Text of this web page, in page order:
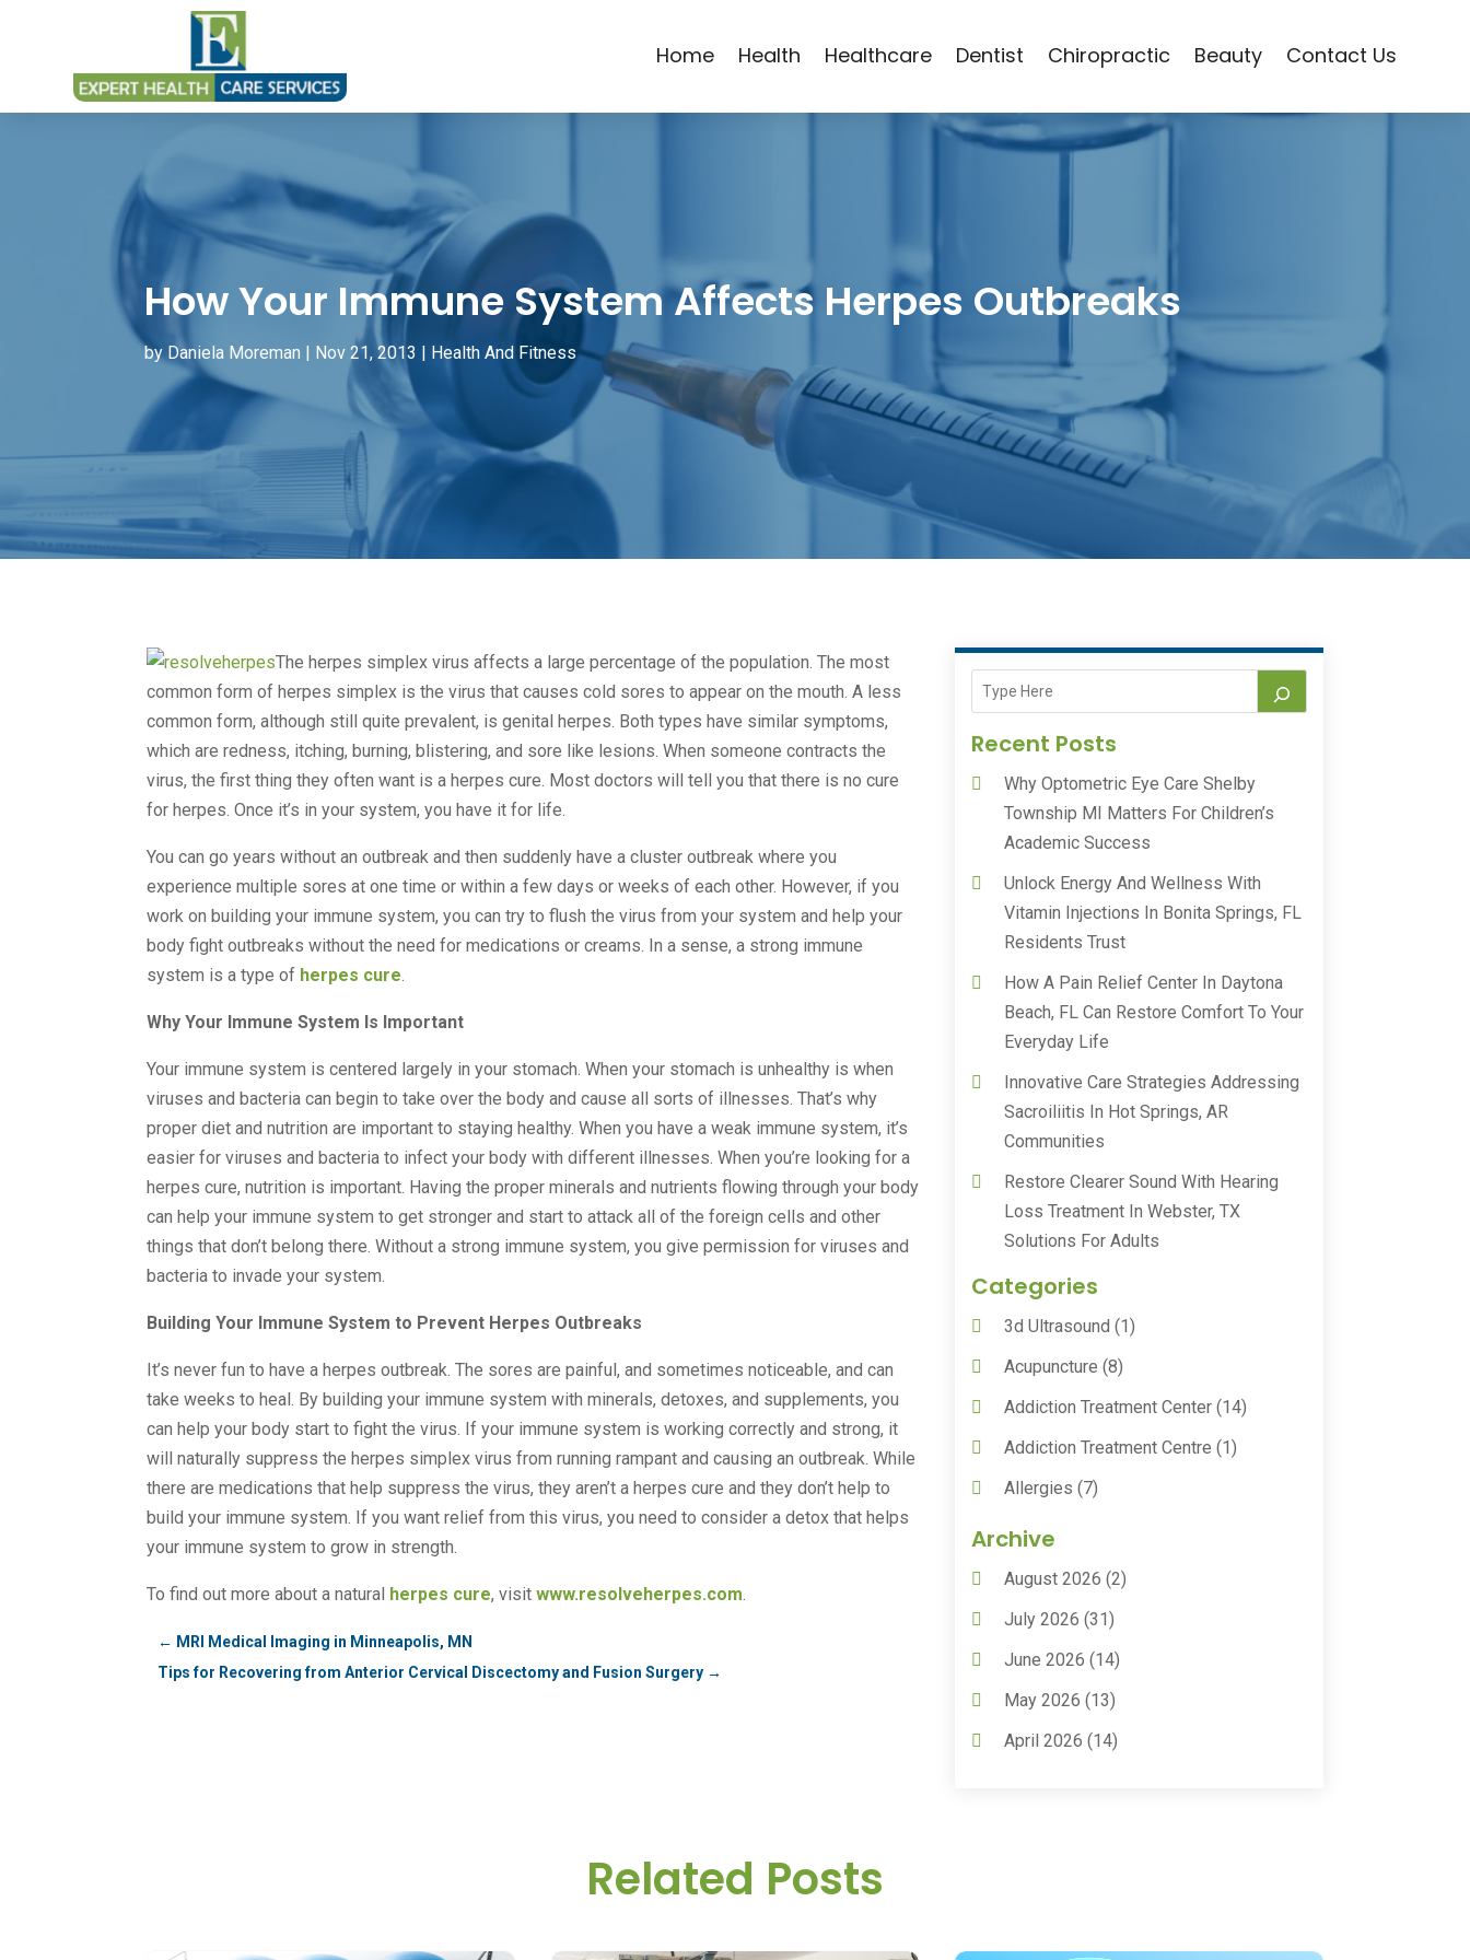
Home Health Healthcare Dentist Chiropractic Beauty Contact Us
How Your Immune System Affects Herpes Outbreaks
by Daniela Moreman | Nov 21, 2013 | Health And Fitness
The herpes simplex virus affects a large percentage of the population. The most
common form of herpes simplex is the virus that causes cold sores to appear on the mouth. A less
common form, although still quite prevalent, is genital herpes. Both types have similar symptoms,
which are redness, itching, burning, blistering, and sore like lesions. When someone contracts the
virus, the first thing they often want is a herpes cure. Most doctors will tell you that there is no cure
for herpes. Once it’s in your system, you have it for life.
You can go years without an outbreak and then suddenly have a cluster outbreak where you
experience multiple sores at one time or within a few days or weeks of each other. However, if you
work on building your immune system, you can try to flush the virus from your system and help your
body fight outbreaks without the need for medications or creams. In a sense, a strong immune
system is a type of herpes cure.
Why Your Immune System Is Important
Your immune system is centered largely in your stomach. When your stomach is unhealthy is when
viruses and bacteria can begin to take over the body and cause all sorts of illnesses. That’s why
proper diet and nutrition are important to staying healthy. When you have a weak immune system, it’s
easier for viruses and bacteria to infect your body with different illnesses. When you’re looking for a
herpes cure, nutrition is important. Having the proper minerals and nutrients flowing through your body
can help your immune system to get stronger and start to attack all of the foreign cells and other
things that don’t belong there. Without a strong immune system, you give permission for viruses and
bacteria to invade your system.
Building Your Immune System to Prevent Herpes Outbreaks
It’s never fun to have a herpes outbreak. The sores are painful, and sometimes noticeable, and can
take weeks to heal. By building your immune system with minerals, detoxes, and supplements, you
can help your body start to fight the virus. If your immune system is working correctly and strong, it
will naturally suppress the herpes simplex virus from running rampant and causing an outbreak. While
there are medications that help suppress the virus, they aren’t a herpes cure and they don’t help to
build your immune system. If you want relief from this virus, you need to consider a detox that helps
your immune system to grow in strength.
To find out more about a natural herpes cure, visitwww.resolveherpes.com.
← MRI Medical Imaging in Minneapolis, MN
Tips for Recovering from Anterior Cervical Discectomy and Fusion Surgery →
Recent Posts
Why Optometric Eye Care Shelby
Township MI Matters For Children’s
Academic Success
Unlock Energy And Wellness With
Vitamin Injections In Bonita Springs, FL
Residents Trust
How A Pain Relief Center In Daytona
Beach, FL Can Restore Comfort To Your
Everyday Life
Innovative Care Strategies Addressing
Sacroiliitis In Hot Springs, AR
Communities
Restore Clearer Sound With Hearing
Loss Treatment In Webster, TX
Solutions For Adults
Categories
3d Ultrasound (1)
Acupuncture (8)
Addiction Treatment Center(14)
Addiction Treatment Centre (1)
Allergies (7)
Animal Health
Animal Hospitals
Anxiety Treatment
Assisted Living
Assisted Living Facility
Audiologic Services
Archive
August 2026 (2)
July 2026 (31)
June 2026 (14)
May 2026 (13)
April 2026 (14)
Related Posts